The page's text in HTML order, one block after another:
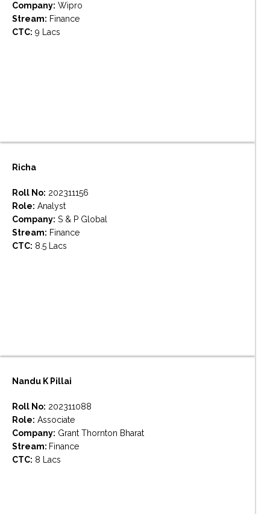
Company: Wipro
Stream: Finance
CTC: 9 Lacs
Richa
Roll No: 202311156
Role: Analyst
Company: S & P Global
Stream: Finance
CTC: 8.5 Lacs
Nandu K Pillai
Roll No: 202311088
Role: Associate
Company: Grant Thornton Bharat
Stream: Finance
CTC: 8 Lacs